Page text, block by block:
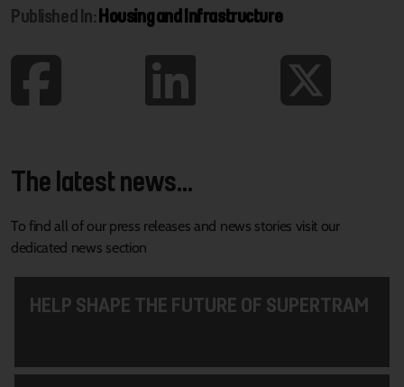
Published In:Housing and Infrastructure
The latest news...
To find all of our press releases and news stories visit our
dedicated news section
HELP SHAPE THE FUTURE OF SUPERTRAM